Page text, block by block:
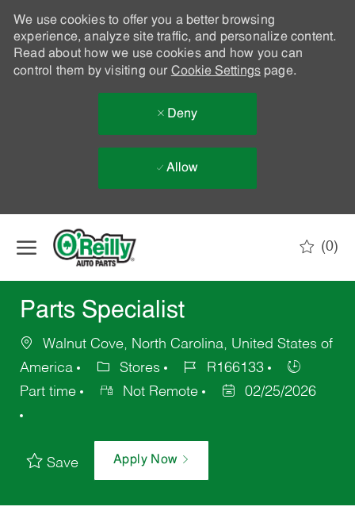
We use cookies to offer you a better browsing
experience, analyze site traffic, and personalize content.
Read about how we use cookies and how you can
control them by visiting our Cookie Settingspage.
Deny
Allow
(0)
Parts Specialist
Walnut Cove, North Carolina, United States of
America
Stores
R166133
Part time
Not Remote 02/25/2026
Save Apply Now